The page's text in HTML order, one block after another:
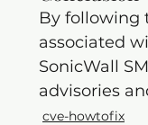
By following
associated
SonicWall
advisories
cve-howtofix